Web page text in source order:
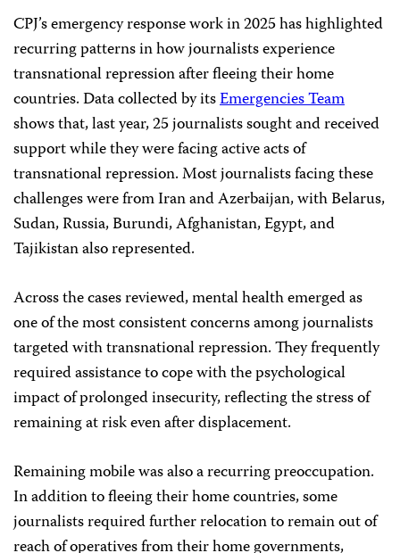
CPJ’s emergency response work in 2025 has highlighted
recurring patterns in how journalists experience
transnational repression after fleeing their home
countries. Data collected by itsEmergencies Team
shows that, last year, 25 journalists sought and received
support while they were facing active acts of
transnational repression. Most journalists facing these
challenges were from Iran and Azerbaijan, with Belarus,
Sudan, Russia, Burundi, Afghanistan, Egypt, and
Tajikistan also represented.
Across the cases reviewed, mental health emerged as
one of the most consistent concerns among journalists
targeted with transnational repression. They frequently
required assistance to cope with the psychological
impact of prolonged insecurity, reflecting the stress of
remaining at risk even after displacement.
Remaining mobile was also a recurring preoccupation.
In addition to fleeing their home countries, some
journalists required further relocation to remain out of